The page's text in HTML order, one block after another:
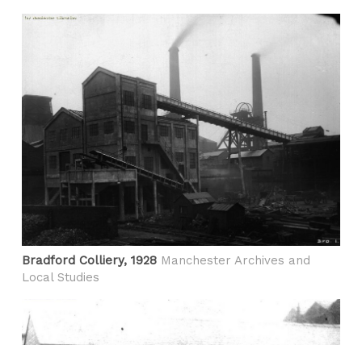
Bradford Colliery, 1928 Manchester Archives and
Local Studies